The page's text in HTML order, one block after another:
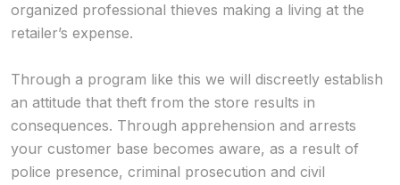
organized professional thieves making a living at the
retailer’s expense.
Through a program like this we will discreetly establish
an attitude that theft from the store results in
consequences. Through apprehension and arrests
your customer base becomes aware, as a result of
police presence, criminal prosecution and civil